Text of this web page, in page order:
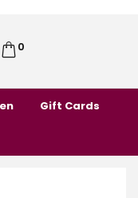
Cart
0
Content
Gift Cards